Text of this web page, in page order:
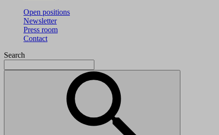
Open positions
Newsletter
Press room
Contact
Search